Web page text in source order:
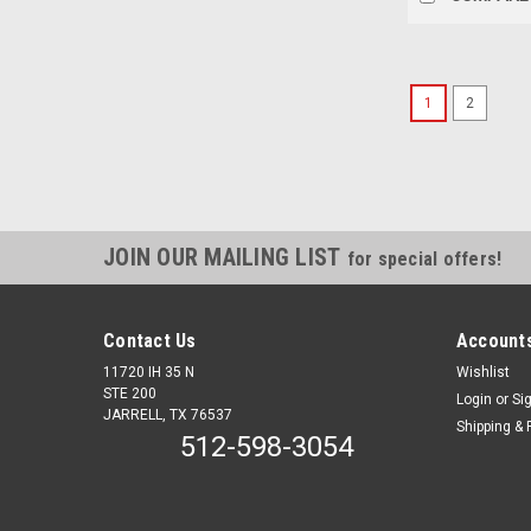
1 2
JOIN OUR MAILING LIST for special offers!
Contact Us
11720 IH 35 N
STE 200
JARRELL, TX 76537
512-598-3054
Wishlist
Login or
Shipping &